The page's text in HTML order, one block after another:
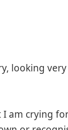
looking very
I am crying